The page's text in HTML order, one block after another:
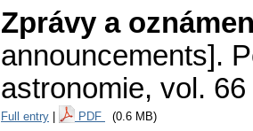
Zprávy a
announcements].
astronomie, vol.
Full entry PDF (0.6 MB)